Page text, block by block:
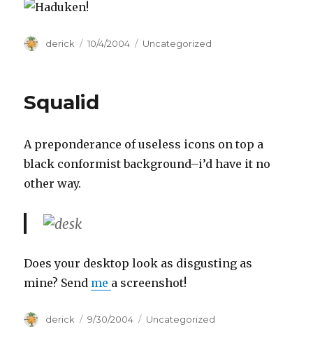
Author
derick
Posted
10/4/2004 Categories
Uncategorized
Squalid
A preponderance of useless icons on top a
black conformist background–i’d have it no
other way.
Does your desktop look as disgusting as
mine? Send me a screenshot!
Author
derick
Posted
9/30/2004 Categories
Uncategorized